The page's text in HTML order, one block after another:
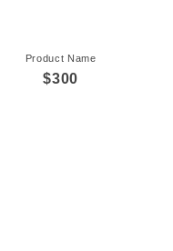
Product Name
$300